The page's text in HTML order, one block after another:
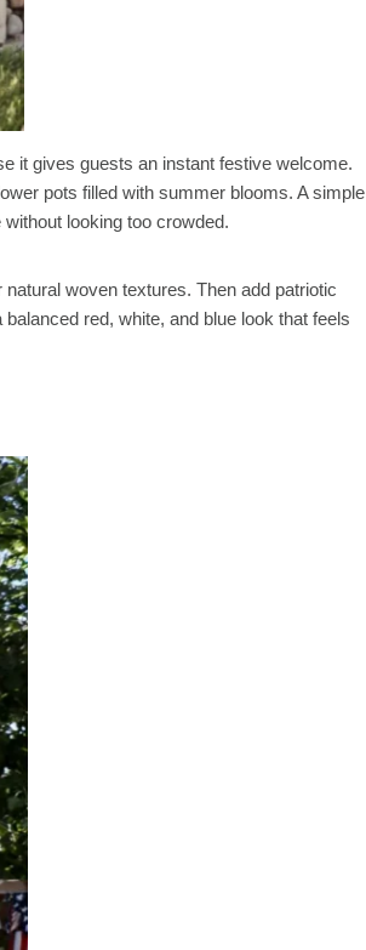
it gives guests an instant festive welcome.
pots filled with summer blooms. A simple
looking too crowded.
woven textures. Then add patriotic
red, white, and blue look that feels